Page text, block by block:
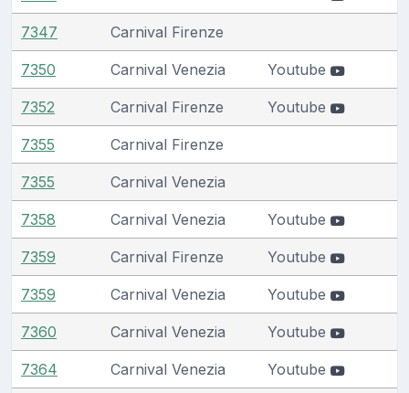
7347 Carnival Firenze
7350 Carnival Venezia Youtube
7352 Carnival Firenze Youtube
7355 Carnival Firenze
7355 Carnival Venezia
7358 Carnival Venezia Youtube
7359 Carnival Firenze Youtube
7359 Carnival Venezia Youtube
7360 Carnival Venezia Youtube
7364 Carnival Venezia Youtube